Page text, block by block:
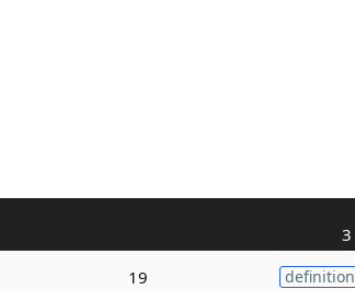
3
19 definition